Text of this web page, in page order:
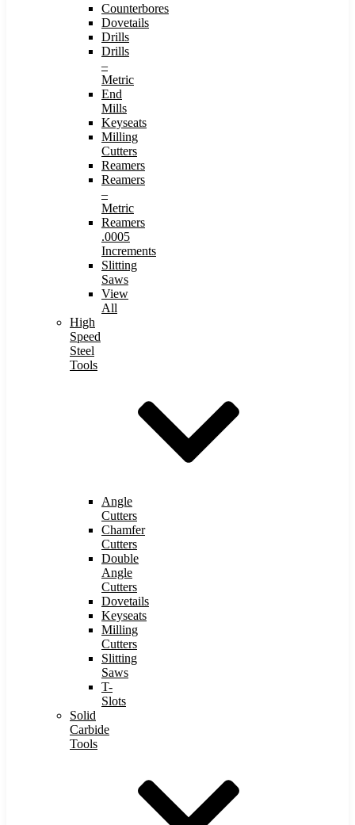
Counterbores
Dovetails
Drills
Drills
–
Metric
End
Mills
Keyseats
Milling
Cutters
Reamers
Reamers
–
Metric
Reamers
.0005
Increments
Slitting
Saws
View
All
High
Speed
Steel
Tools
Angle
Cutters
Chamfer
Cutters
Double
Angle
Cutters
Dovetails
Keyseats
Milling
Cutters
Slitting
Saws
T-
Slots
Solid
Carbide
Tools